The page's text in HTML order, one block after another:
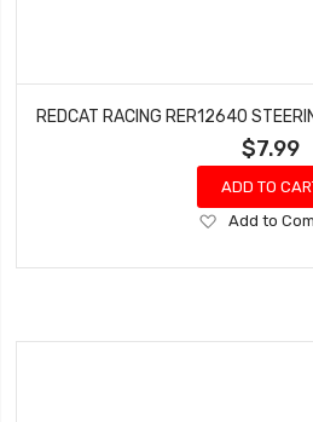
$7.99
ADD TO
Add
Wish
Add to